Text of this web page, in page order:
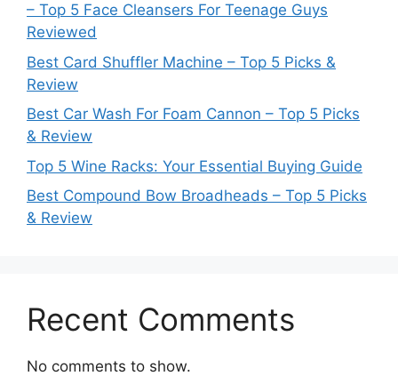
– Top 5 Face Cleansers For Teenage Guys
Reviewed
Best Card Shuffler Machine – Top 5 Picks &
Review
Best Car Wash For Foam Cannon – Top 5 Picks
& Review
Top 5 Wine Racks: Your Essential Buying Guide
Best Compound Bow Broadheads – Top 5 Picks
& Review
Recent Comments
No comments to show.